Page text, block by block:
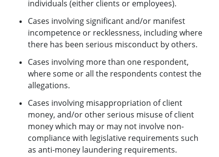
individuals (either clients or employees).
Cases involving significant and/or manifest
incompetence or recklessness, including where
there has been serious misconduct by others.
Cases involving more than one respondent,
where some or all the respondents contest the
allegations.
Cases involving misappropriation of client
money, and/or other serious misuse of client
money which may or may not involve non-
compliance with legislative requirements such
as anti-money laundering requirements.